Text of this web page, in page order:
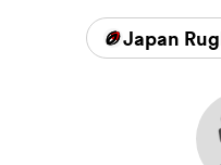
Japan